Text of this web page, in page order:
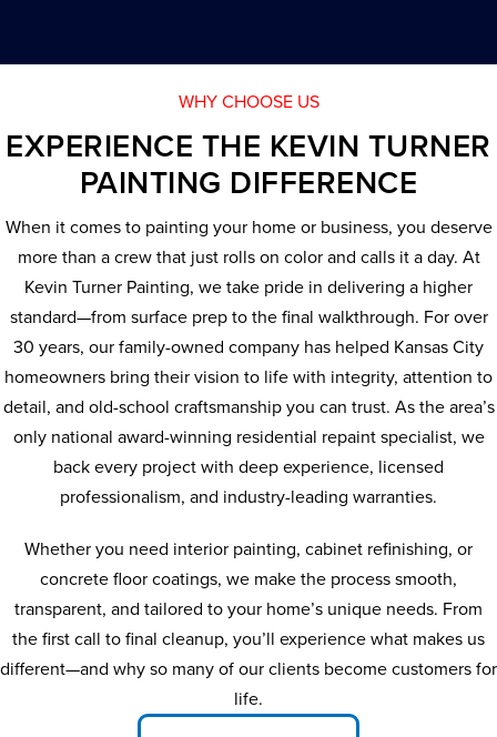
WHY CHOOSE US
EXPERIENCE THE KEVIN TURNER
PAINTING DIFFERENCE
When it comes to painting your home or business, you deserve
more than a crew that just rolls on color and calls it a day. At
Kevin Turner Painting, we take pride in delivering a higher
standard—from surface prep to the final walkthrough. For over
30 years, our family-owned company has helped Kansas City
homeowners bring their vision to life with integrity, attention to
detail, and old-school craftsmanship you can trust. As the area’s
only national award-winning residential repaint specialist, we
back every project with deep experience, licensed
professionalism, and industry-leading warranties.
Whether you need interior painting, cabinet refinishing, or
concrete floor coatings, we make the process smooth,
transparent, and tailored to your home’s unique needs. From
the first call to final cleanup, you’ll experience what makes us
different—and why so many of our clients become customers for
life.